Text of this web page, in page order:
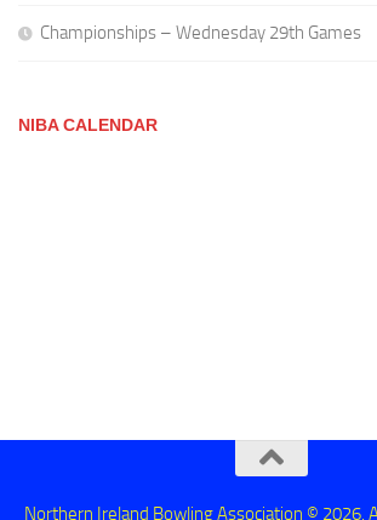
Championships – Wednesday 29th Games
NIBA CALENDAR
Northern Ireland Bowling Association © 2026.